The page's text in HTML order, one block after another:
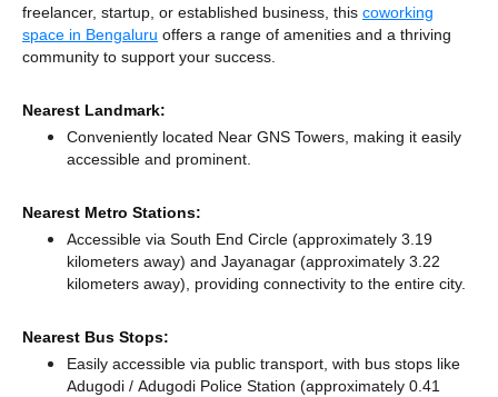
freelancer, startup, or established business, this coworking
space in Bengaluru offers a range of amenities and a thriving
community to support your success.
Nearest Landmark:
Conveniently located Near GNS Towers, making it easily
accessible and prominent.
Nearest Metro Stations:
Accessible via South End Circle (approximately 3.19
kilometers away) and Jayanagar (approximately 3.22
kilometers away), providing connectivity to the entire city.
Nearest Bus Stops:
Easily accessible via public transport, with bus stops like
Adugodi / Adugodi Police Station (approximately 0.41